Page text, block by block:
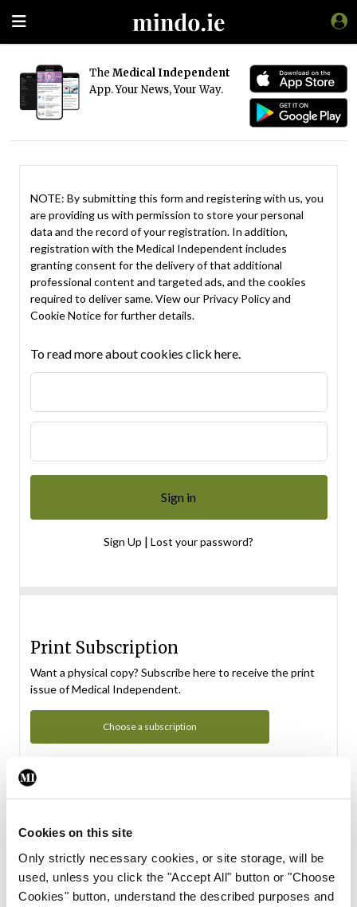
Cookies on this site
Only strictly necessary cookies, or site storage, will be
used, unless you click the "Accept All" button or "Choose
Cookies" button, understand the described purposes and
The Medical Independent
App. Your News, Your Way.
NOTE: By submitting this form and registering with us, you
are providing us with permission to store your personal
data and the record of your registration. In addition,
registration with the Medical Independent includes
granting consent for the delivery of that additional
professional content and targeted ads, and the cookies
required to deliver same. View our Privacy Policyand
Cookie Noticefor further details.
To read more about cookies click here.
Sign Up | Lost your password?
Print Subscription
Want a physical copy? Subscribe here to receive the print
issue of Medical Independent.
Choose a subscription
Subscription Tour
From all of us here at the Medical Independent, we would
in your subscription.
Start Tour